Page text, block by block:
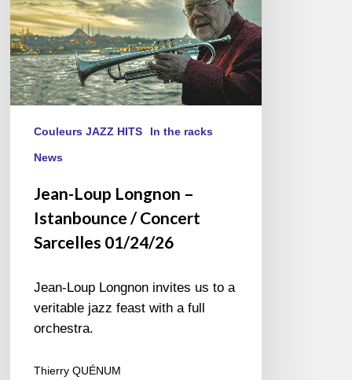
Sarcelles
01/24/26
Couleurs JAZZ HITS In the racks
News
Jean-Loup Longnon –
Istanbounce / Concert
Sarcelles 01/24/26
Jean-Loup Longnon invites us to a
veritable jazz feast with a full
orchestra.
Thierry QUÉNUM